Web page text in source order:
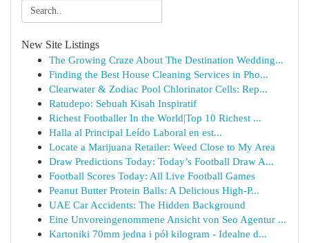
New Site Listings
The Growing Craze About The Destination Wedding...
Finding the Best House Cleaning Services in Pho...
Clearwater & Zodiac Pool Chlorinator Cells: Rep...
Ratudepo: Sebuah Kisah Inspiratif
Richest Footballer In the World|Top 10 Richest ...
Halla al Principal Leído Laboral en est...
Locate a Marijuana Retailer: Weed Close to My Area
Draw Predictions Today: Today’s Football Draw A...
Football Scores Today: All Live Football Games
Peanut Butter Protein Balls: A Delicious High-P...
UAE Car Accidents: The Hidden Background
Eine Unvoreingenommene Ansicht von Seo Agentur ...
Kartoniki 70mm jedna i pół kilogram - Idealne d...